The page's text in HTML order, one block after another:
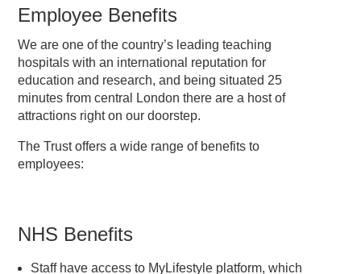
Employee Benefits
We are one of the country’s leading teaching
hospitals with an international reputation for
education and research, and being situated 25
minutes from central London there are a host of
attractions right on our doorstep.
The Trust offers a wide range of benefits to
employees:
NHS Benefits
Staff have access to MyLifestyle platform, which